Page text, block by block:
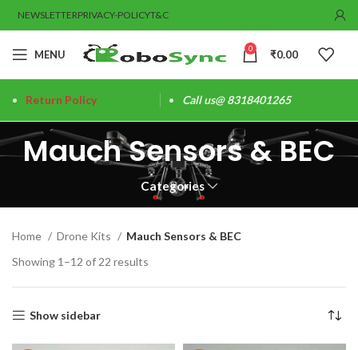
NEWSLETTERPRIVACY-POLICYT&C
MENU 0 ₹0.00
Return Policy Call us@ 8318401265
Mauch Sensors & BEC
Categories
Home Drone Kits
Mauch Sensors & BEC
Showing 1–12 of 22 results
Show sidebar